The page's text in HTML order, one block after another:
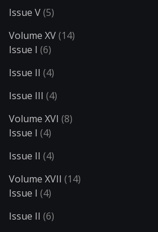
Issue V(5)
Volume XV(14)
Issue I (6)
Issue II (4)
Issue III (4)
Volume XVI (8)
Issue I (4)
Issue II (4)
Volume XVII (14)
Issue I (4)
Issue II (6)